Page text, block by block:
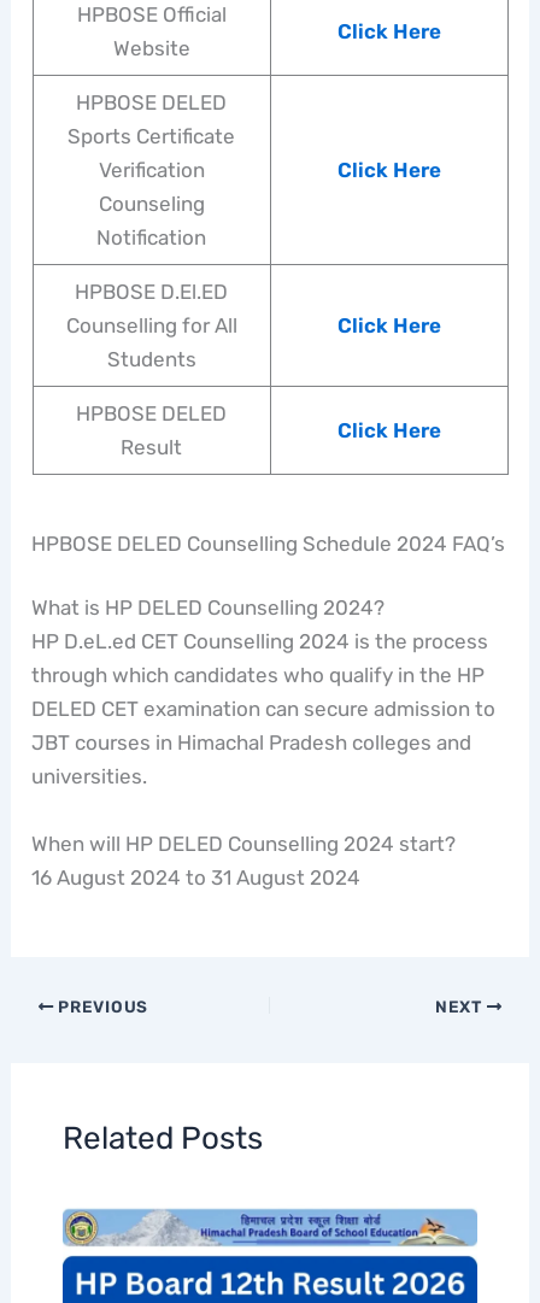
HPBOSE Official
Website
Click Here
HPBOSE DELED
Sports Certificate
Verification
Counseling
Notification
Click Here
HPBOSE D.El.ED
Counselling for All
Students
Click Here
HPBOSE DELED
Result
Click Here
HPBOSE DELED Counselling Schedule 2024 FAQ’s
What is HP DELED Counselling 2024?
HP D.eL.ed CET Counselling 2024 is the process
through which candidates who qualify in the HP
DELED CET examination can secure admission to
JBT courses in Himachal Pradesh colleges and
universities.
When will HP DELED Counselling 2024 start?
16 August 2024 to 31 August 2024
PREVIOUS NEXT
Related Posts